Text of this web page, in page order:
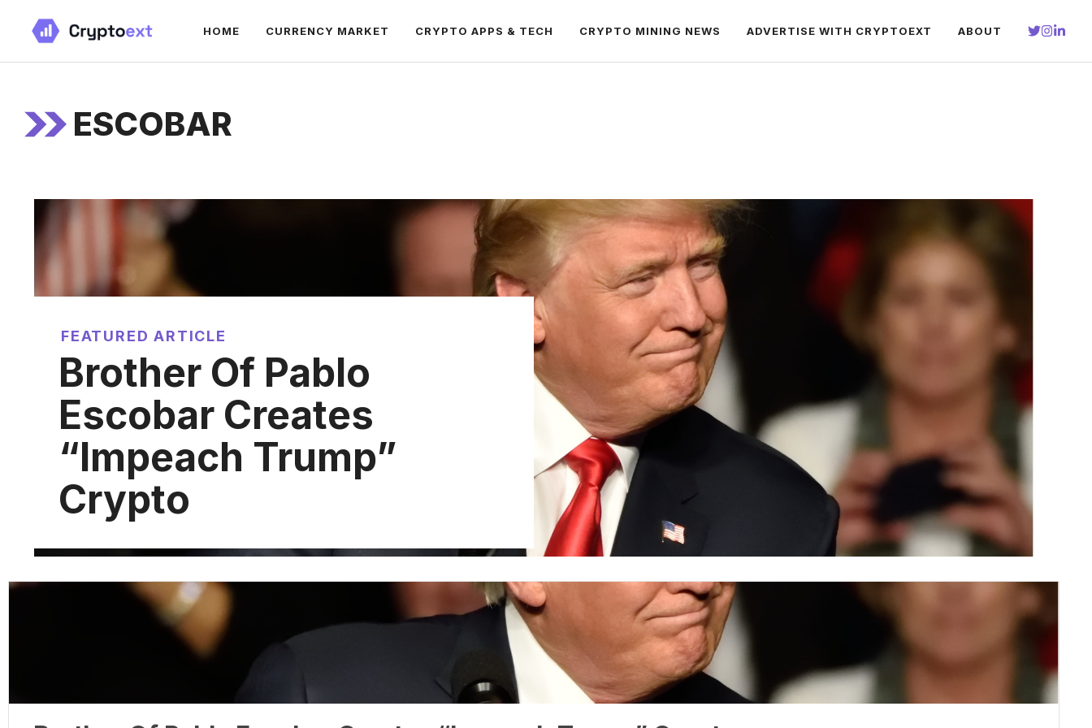
content
HOME CURRENCY MARKET CRYPTO APPS & TECH CRYPTO MINING NEWS ADVERTISE WITH CRYPTOEXT ABOUT
ESCOBAR
FEATURED ARTICLE
Brother Of Pablo
Escobar Creates
“Impeach Trump”
Crypto